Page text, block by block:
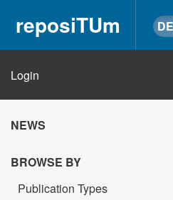
reposiTUm
Login
NEWS
BROWSE BY
Publication Types